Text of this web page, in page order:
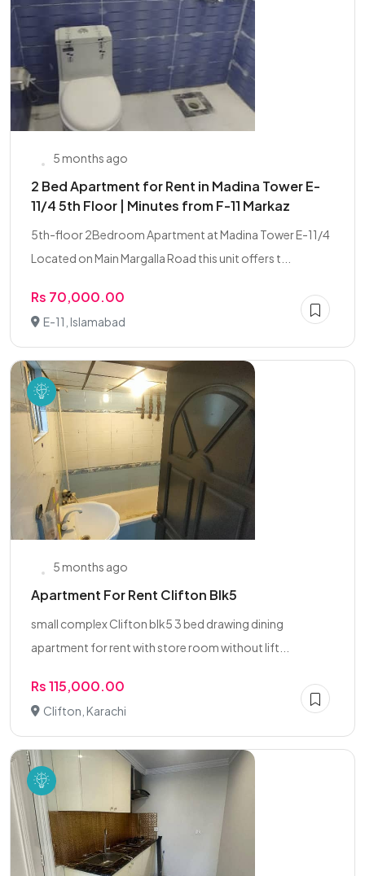
5 months ago
2 Bed Apartment for Rent in Madina Tower E-
11/4 5th Floor | Minutes from F-11 Markaz
5th-floor 2Bedroom Apartment at Madina Tower E-11/4
Located on Main Margalla Road this unit offers t...
Rs 70,000.00
E-11, Islamabad
5 months ago
Apartment For Rent Clifton Blk5
small complex Clifton blk5 3 bed drawing dining
apartment for rent with store room without lift...
Rs 115,000.00
Clifton, Karachi